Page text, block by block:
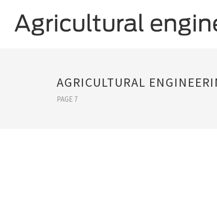
AGRICULTURAL
PAGE 7